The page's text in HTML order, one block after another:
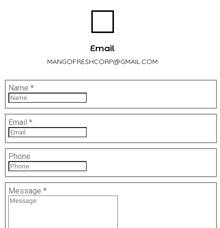
Email
MANGOFRESHCORP@GMAIL.COM
Name *
Email *
Phone
Message *